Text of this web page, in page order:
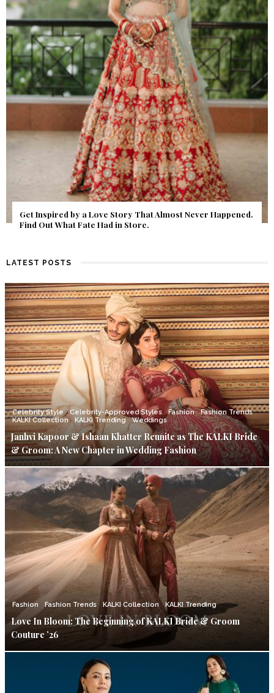
Get Inspired by a Love Story That Almost Never Happened.
Find Out What Fate Had in Store.
LATEST POSTS
Celebrity Style Celebrity-Approved Styles Fashion
Fashion Trends
KALKI Collection
KALKI Trending Weddings
Janhvi Kapoor & Ishaan Khatter Reunite as The KALKI Bride
& Groom: A New Chapter in Wedding Fashion
Fashion Fashion Trends KALKI Collection KALKI Trending
Love In Bloom: The Beginning of KALKI Bride & Groom
Couture ’26